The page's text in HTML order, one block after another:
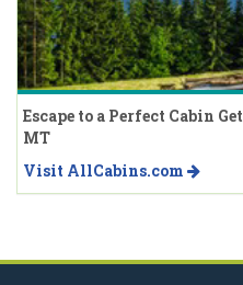
Escape to a Perfect Cabin
MT
Visit AllCabins.com